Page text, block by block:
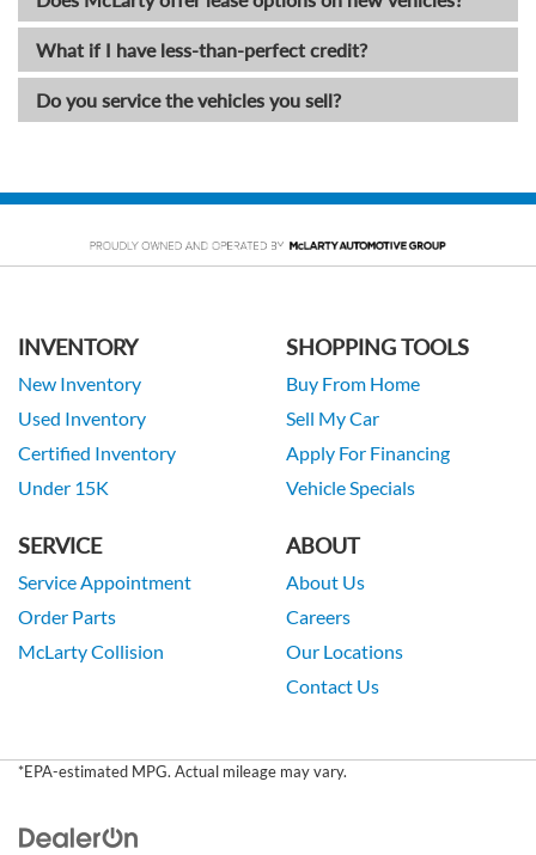
What if I have less-than-perfect credit?
Do you service the vehicles you sell?
INVENTORY
New Inventory
Used Inventory
Certified Inventory
Under 15K
SHOPPING TOOLS
Buy From Home
Sell My Car
Apply For Financing
Vehicle Specials
SERVICE
Service Appointment
Order Parts
McLarty Collision
ABOUT
About Us
Careers
Our Locations
Contact Us
*EPA-estimated MPG. Actual mileage may vary.